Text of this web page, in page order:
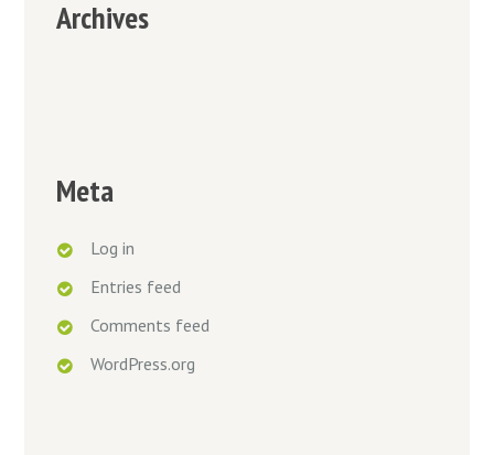
Archives
Meta
Log in
Entries feed
Comments feed
WordPress.org